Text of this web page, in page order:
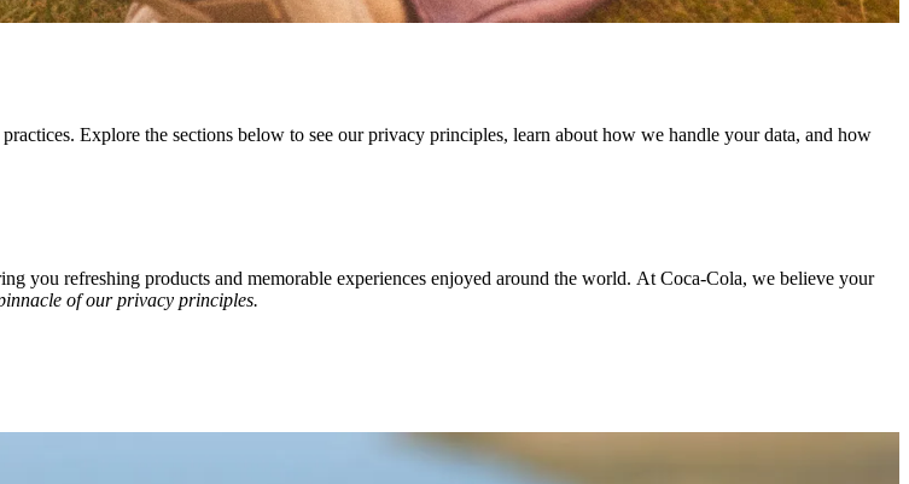
Explore the sections below to see our privacy principles, learn about how we handle your data, and how
you refreshing products and memorable experiences enjoyed around the world. At Coca‑Cola, we believe your
of our privacy principles.